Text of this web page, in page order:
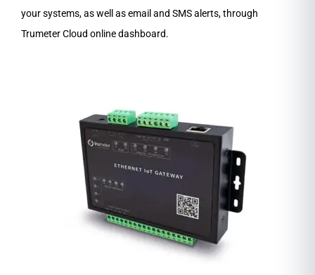
your systems, as well as email and SMS alerts, through
Trumeter Cloud online dashboard.